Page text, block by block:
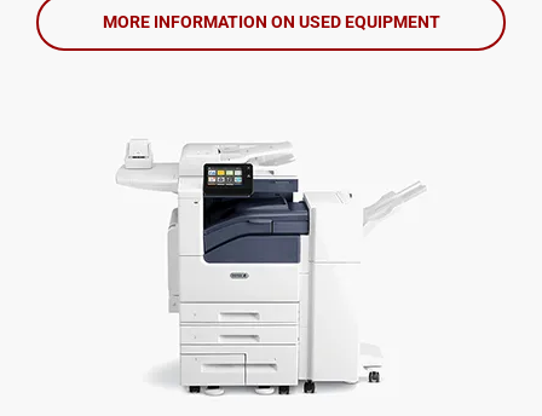
MORE INFORMATION ON USED EQUIPMENT